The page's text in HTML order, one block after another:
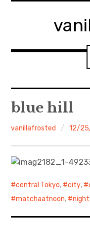
Home
About
walking in woods
Food/Cooking
Japanese Sweets
blue hill
vanillafrosted 12/
central Tokyo, city,
matchaatnoon, night